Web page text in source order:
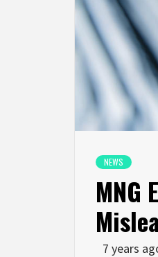
NEWS
MNG
7 years